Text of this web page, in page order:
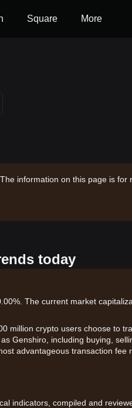
Square More
information on this page is for
today
The current market
million crypto users choose to
Genshiro, including buying,
advantageous transaction fee
indicators, compiled and